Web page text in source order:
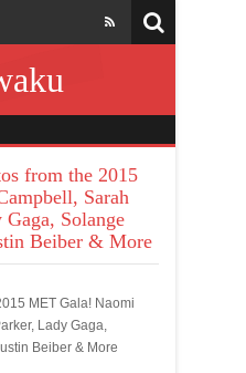
from the 2015
Sarah
Gaga, Solange
Beiber & More